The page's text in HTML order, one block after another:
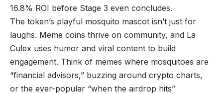
16.8% ROI before Stage 3 even concludes.
The token’s playful mosquito mascot isn’t just for
laughs. Meme coins thrive on community, and La
Culex uses humor and viral content to build
engagement. Think of memes where mosquitoes are
“financial advisors,” buzzing around crypto charts,
or the ever-popular “when the airdrop hits”